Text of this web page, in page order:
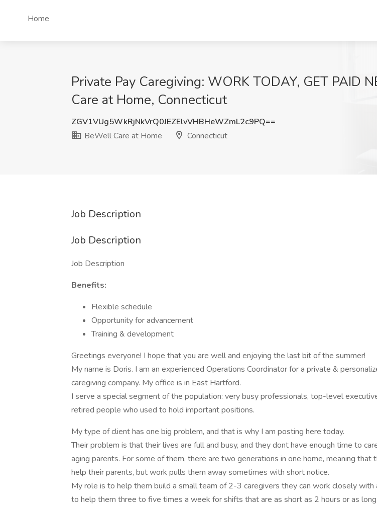
Home
Private Pay Caregiving: WORK TODAY, GET PAID
Care at Home, Connecticut
ZGV1VUg5WkRjNkVrQ0JEZElvVHBHeWZmL2c9PQ==
BeWell Care at Home
Connecticut
Job Description
Job Description
Job Description
Benefits:
Flexible schedule
Opportunity for advancement
Training & development
Greetings everyone! I hope that you are well and enjoying the last bit of the summer!
My name is Doris. I am an experienced Operations Coordinator for a private &
caregiving company. My office is in East Hartford.
I serve a special segment of the population: very busy professionals, top-level
retired people who used to hold important positions.
My type of client has one big problem, and that is why I am posting here today.
Their problem is that their lives are full and busy, and they dont have enough time to
aging parents. For some of them, there are two generations in one home, meaning that
help their parents, but work pulls them away sometimes with short notice.
My role is to help them build a small team of 2-3 caregivers they can work closely with
to help them three to five times a week for shifts that are as short as 2 hours or as